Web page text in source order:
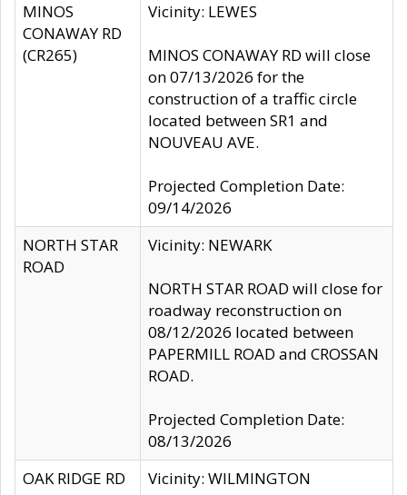
MINOS
CONAWAY RD
(CR265)
Vicinity: LEWES
MINOS CONAWAY RD will close
on 07/13/2026 for the
construction of a traffic circle
located between SR1 and
NOUVEAU AVE.
Projected Completion Date:
09/14/2026
NORTH STAR
ROAD
Vicinity: NEWARK
NORTH STAR ROAD will close for
roadway reconstruction on
08/12/2026 located between
PAPERMILL ROAD and CROSSAN
ROAD.
Projected Completion Date:
08/13/2026
OAK RIDGE RD
Vicinity: WILMINGTON